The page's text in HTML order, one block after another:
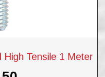
Tensile 1 Meter